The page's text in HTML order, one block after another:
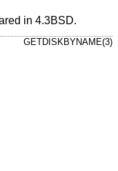
in 4.3BSD.
GETDISKBYNAME(3)